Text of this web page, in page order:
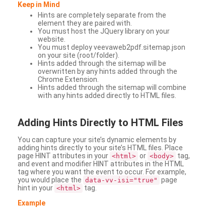
Keep in Mind
Hints are completely separate from the
element they are paired with.
You must host the JQuery library on your
website.
You must deploy veevaweb2pdf.sitemap.json
on your site (root/folder).
Hints added through the sitemap will be
overwritten by any hints added through the
Chrome Extension.
Hints added through the sitemap will combine
with any hints added directly to HTML files.
Adding Hints Directly to HTML Files
You can capture your site’s dynamic elements by
adding hints directly to your site’s HTML files. Place
page HINT attributes in your <html> or <body> tag,
and event and modifier HINT attributes in the HTML
tag where you want the event to occur. For example,
you would place the data-vv-isi="true" page
hint in your <html> tag.
Example